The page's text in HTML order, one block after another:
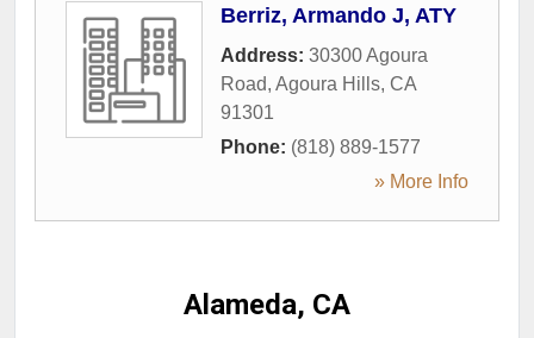
Berriz, Armando J, ATY
Address: 30300 Agoura
Road, Agoura Hills, CA
91301
Phone: (818) 889-1577
» More Info
Alameda, CA